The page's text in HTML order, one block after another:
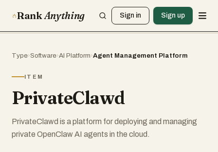
RankAnything Sign in Sign up
Type›Software›AI Platform›Agent Management Platform
ITEM
PrivateClawd
PrivateClawd is a platform for deploying and managing
private OpenClaw AI agents in the cloud.